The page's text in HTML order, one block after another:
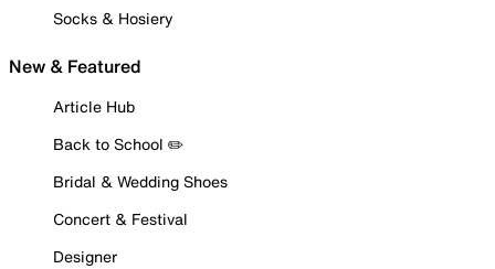
Socks & Hosiery
New & Featured
Article Hub
Back to School ✏️
Bridal & Wedding Shoes
Concert & Festival
Designer